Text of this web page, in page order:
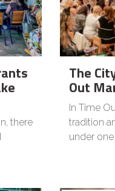
there
The
Out
In Time
tradition
under